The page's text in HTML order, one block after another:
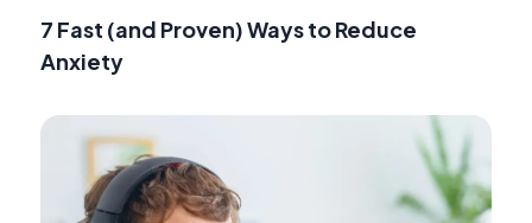
7 Fast (and Proven) Ways to Reduce
Anxiety